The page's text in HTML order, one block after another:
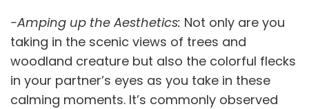
-Amping up the Aesthetics: Not only are you
taking in the scenic views of trees and
woodland creature but also the colorful flecks
in your partner’s eyes as you take in these
calming moments. It’s commonly observed